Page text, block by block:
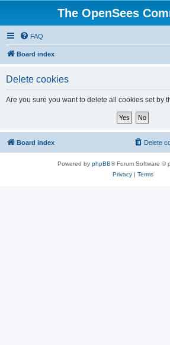
The OpenSees
FAQ
Board index
Delete cookies
Are you sure you want to delete all cookies set by
Board index Delete
Powered by phpBB® Forum Software ©
Privacy| Terms